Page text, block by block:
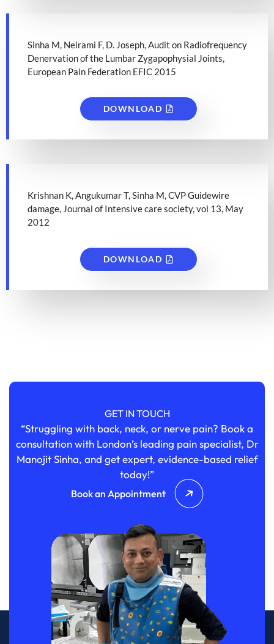
Sinha M, Neirami F, D. Joseph, Audit on Radiofrequency
Denervation of the Lumbar Zygapophysial Joints,
European Pain Federation EFIC 2015
DOWNLOAD
Krishnan K, Angukumar T, Sinha M, CVP Guidewire
damage, Journal of Intensive care society, vol 13, May
2012
DOWNLOAD
GET IN TOUCH
“Struggling with back, neck, or nerve pain? Book a
consultation with London’s leading pain specialist, Dr
Manojit Sinha, and get expert, evidence-based relief
today!”
Book an Appointment